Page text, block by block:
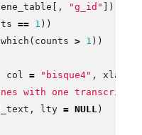
[, "g_id"
])
== 1 ))
which ( counts > 1 ))
col = "bisque4" , xlab
with one transcript
, lty = NULL )